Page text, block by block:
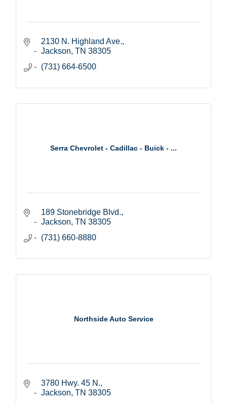
2130 N. Highland Ave.
Jackson TN 38305
(731) 664-6500
Serra Chevrolet - Cadillac - Buick - ...
189 Stonebridge Blvd.
Jackson TN 38305
(731) 660-8880
Northside Auto Service
3780 Hwy. 45 N.
Jackson TN 38305